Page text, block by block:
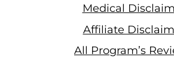
Medical
Affiliate
All Program’s